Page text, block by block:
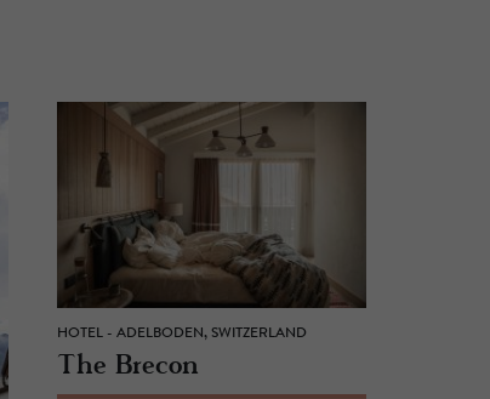
HOTEL - ADELBODEN, SWITZERLAND
The Bre­con